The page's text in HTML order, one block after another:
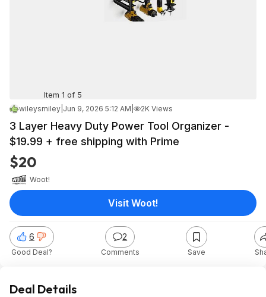
Item 1 of 5
wileysmiley Jun 9, 2026 5:12 AM 2K Views
3 Layer Heavy Duty Power Tool Organizer -
$19.99 + free shipping with Prime
$20
Woot!
6
Good Deal?
2
Comments Save
Visit Woot!
Deal Details